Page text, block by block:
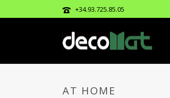
+34.93.725.85.05
AT HOME